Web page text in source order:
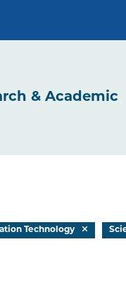
& Academic
Technology